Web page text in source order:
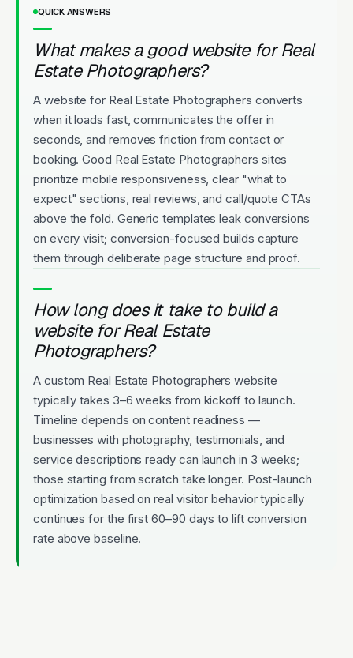
QUICK ANSWERS
What makes a good website for Real
Estate Photographers?
A website for Real Estate Photographers converts
when it loads fast, communicates the offer in
seconds, and removes friction from contact or
booking. Good Real Estate Photographers sites
prioritize mobile responsiveness, clear "what to
expect" sections, real reviews, and call/quote CTAs
above the fold. Generic templates leak conversions
on every visit; conversion-focused builds capture
them through deliberate page structure and proof.
How long does it take to build a
website for Real Estate
Photographers?
A custom Real Estate Photographers website
typically takes 3–6 weeks from kickoff to launch.
Timeline depends on content readiness —
businesses with photography, testimonials, and
service descriptions ready can launch in 3 weeks;
those starting from scratch take longer. Post-launch
optimization based on real visitor behavior typically
continues for the first 60–90 days to lift conversion
rate above baseline.